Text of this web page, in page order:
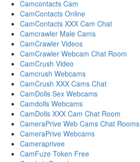
Camcontacts Cam
CamContacts Online
CamContacts XXX Cam Chat
Camcrawler Male Cams
CamCrawler Videos
CamCrawler Webcam Chat Room
CamCrush Video
Camcrush Webcams
CamCrush XXX Cams Chat
CamDolls Sex Webcams
Camdolls Webcams
CamDolls XXX Cam Chat Room
CameraPrive Web Cams Chat Rooms
CameraPrive Webcams
Cameraprivee
CamFuze Token Free